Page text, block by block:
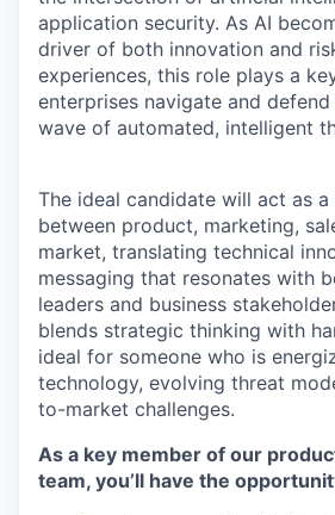
application security. As AI
driver of both innovation and
experiences, this role plays a
enterprises navigate and
wave of automated, intelligent
The ideal candidate will act as
between product, marketing,
market, translating technical
messaging that resonates with
leaders and business
blends strategic thinking with
ideal for someone who is
technology, evolving threat
to-market challenges.
As a key member of our
team, you’ll have the